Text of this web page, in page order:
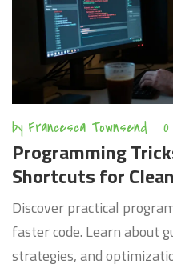
by Francesca Townsend
Programming
Shortcuts for
Discover practical
faster code. Learn about
strategies, and